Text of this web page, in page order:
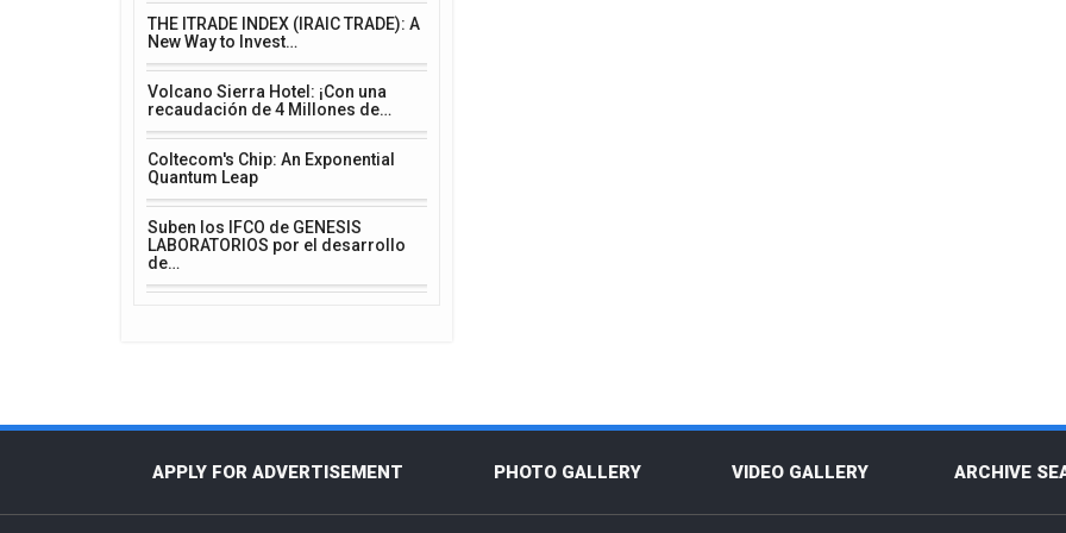
THE ITRADE INDEX (IRAIC TRADE): A
New Way to Invest…
Volcano Sierra Hotel: ¡Con una
recaudación de 4 Millones de…
Coltecom's Chip: An Exponential
Quantum Leap
Suben los IFCO de GENESIS
LABORATORIOS por el desarrollo
de…
APPLY FOR ADVERTISEMENT PHOTO GALLERY VIDEO GALLERY ARCHIVE